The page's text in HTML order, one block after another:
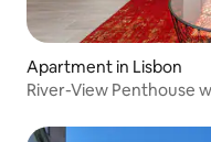
Apartment in Lisbon
River-View Penthouse